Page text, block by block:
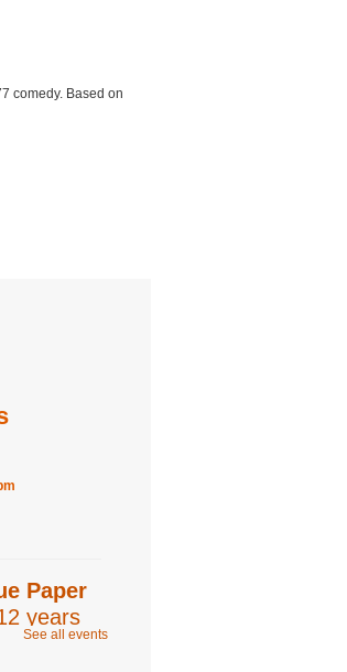
comedy. Based on
Paper
years
See all events